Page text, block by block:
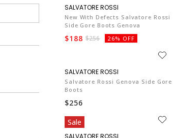
New With Defects Salvatore Rossi
Side Gore Boots Genova
$188 $256 26% OFF
Salvatore Rossi Genova Side Gore
Boots
$256
Sale